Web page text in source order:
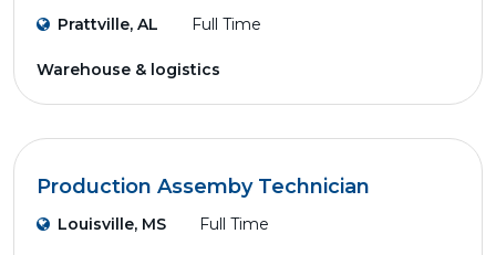
Prattville, AL Full Time
Warehouse & logistics
Production Assemby Technician
Louisville, MS Full Time